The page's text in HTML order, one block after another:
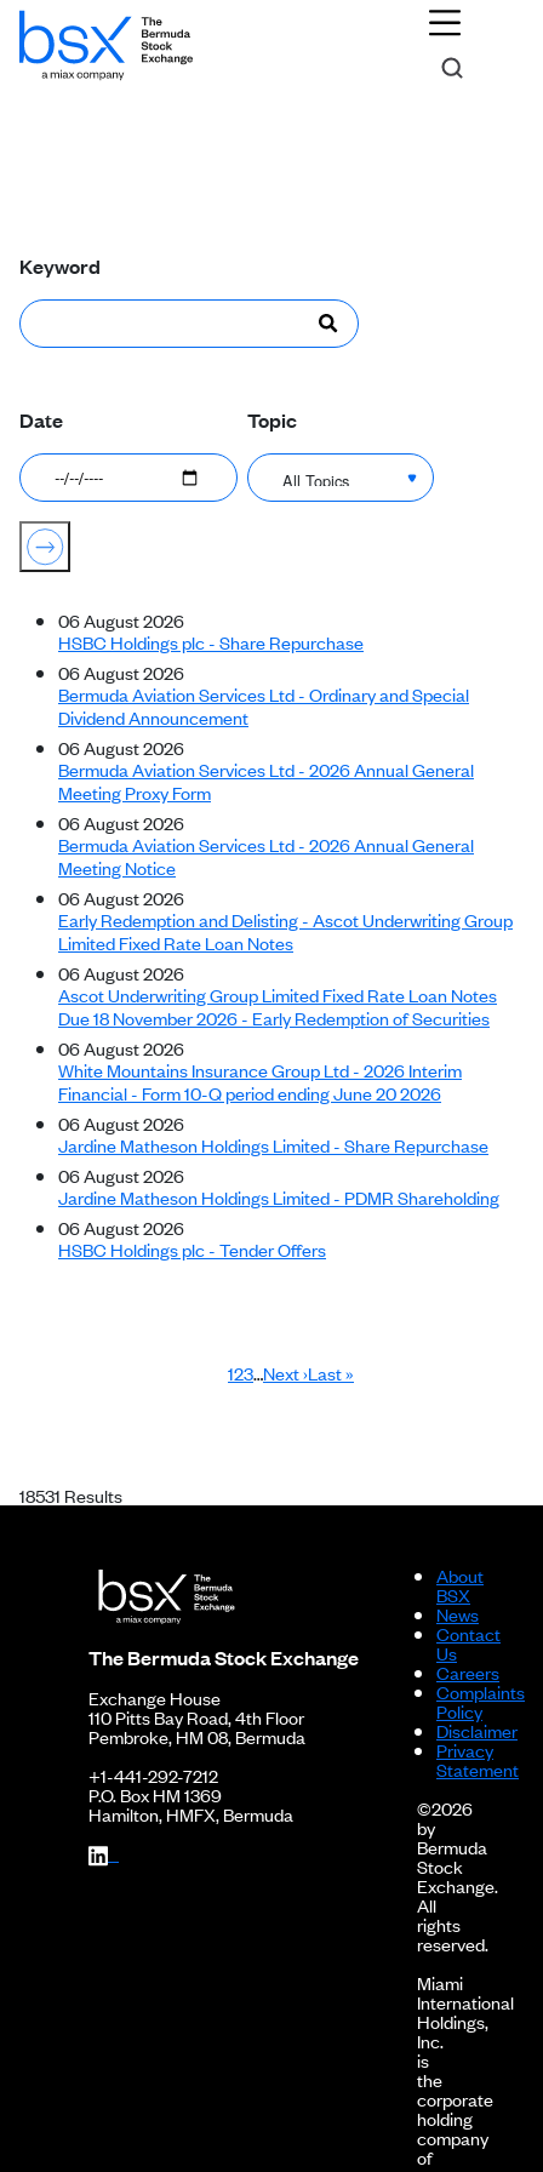
Keyword
Date Topic
06 August 2026
HSBC Holdings plc - Share Repurchase
06 August 2026
Bermuda Aviation Services Ltd - Ordinary and Special
Dividend Announcement
06 August 2026
Bermuda Aviation Services Ltd - 2026 Annual General
Meeting Proxy Form
06 August 2026
Bermuda Aviation Services Ltd - 2026 Annual General
Meeting Notice
06 August 2026
Early Redemption and Delisting - Ascot Underwriting Group
Limited Fixed Rate Loan Notes
06 August 2026
Ascot Underwriting Group Limited Fixed Rate Loan Notes
Due 18 November 2026 - Early Redemption of Securities
06 August 2026
White Mountains Insurance Group Ltd - 2026 Interim
Financial - Form 10-Q period ending June 20 2026
06 August 2026
Jardine Matheson Holdings Limited - Share Repurchase
06 August 2026
Jardine Matheson Holdings Limited - PDMR Shareholding
06 August 2026
HSBC Holdings plc - Tender Offers
Page
1Page
2Page
3…Next page
Next ›Last page
Last »
18531 Results
The Bermuda Stock Exchange
Exchange House
110 Pitts Bay Road, 4th Floor
Pembroke, HM 08, Bermuda
+1-441-292-7212
P.O. Box HM 1369
Hamilton, HMFX, Bermuda
About
BSX
News
Contact
Us
Careers
Complaints
Policy
Disclaimer
Privacy
Statement
©2026
by
Bermuda
Stock
Exchange.
All
rights
reserved.
Miami
International
Holdings,
Inc.
is
the
corporate
holding
company
of